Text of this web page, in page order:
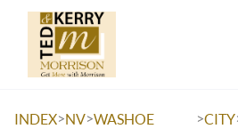
INDEX>NV>WASHOE
>CITY